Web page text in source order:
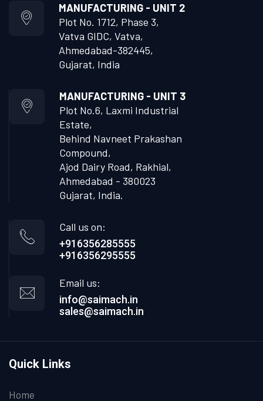
MANUFACTURING - UNIT 2
Plot No. 1712, Phase 3,
Vatva GIDC, Vatva,
Ahmedabad-382445,
Gujarat, India
MANUFACTURING - UNIT 3
Plot No.6, Laxmi Industrial
Estate,
Behind Navneet Prakashan
Compound,
Ajod Dairy Road, Rakhial,
Ahmedabad - 380023
Gujarat, India.
Call us on:
+916356285555
+916356295555
Email us:
info@saimach.in
sales@saimach.in
Quick Links
Home